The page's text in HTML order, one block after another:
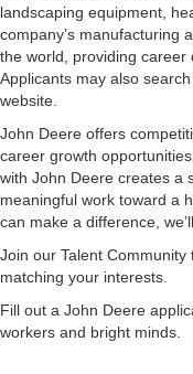
landscaping equipment,
company’s manufacturing
the world, providing career
Applicants may also
website.
John Deere offers
career growth
with John Deere creates a
meaningful work toward a
can make a difference,
Join our Talent
matching your interests.
Fill out a John Deere
workers and bright minds.